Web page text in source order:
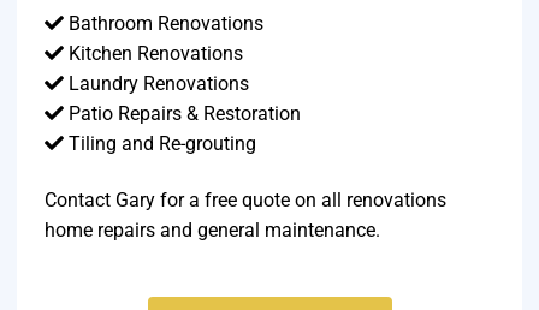
Bathroom Renovations
Kitchen Renovations
Laundry Renovations
Patio Repairs & Restoration​
Tiling and Re-grouting​
Contact Gary for a free quote on all renovations
home repairs and general maintenance.